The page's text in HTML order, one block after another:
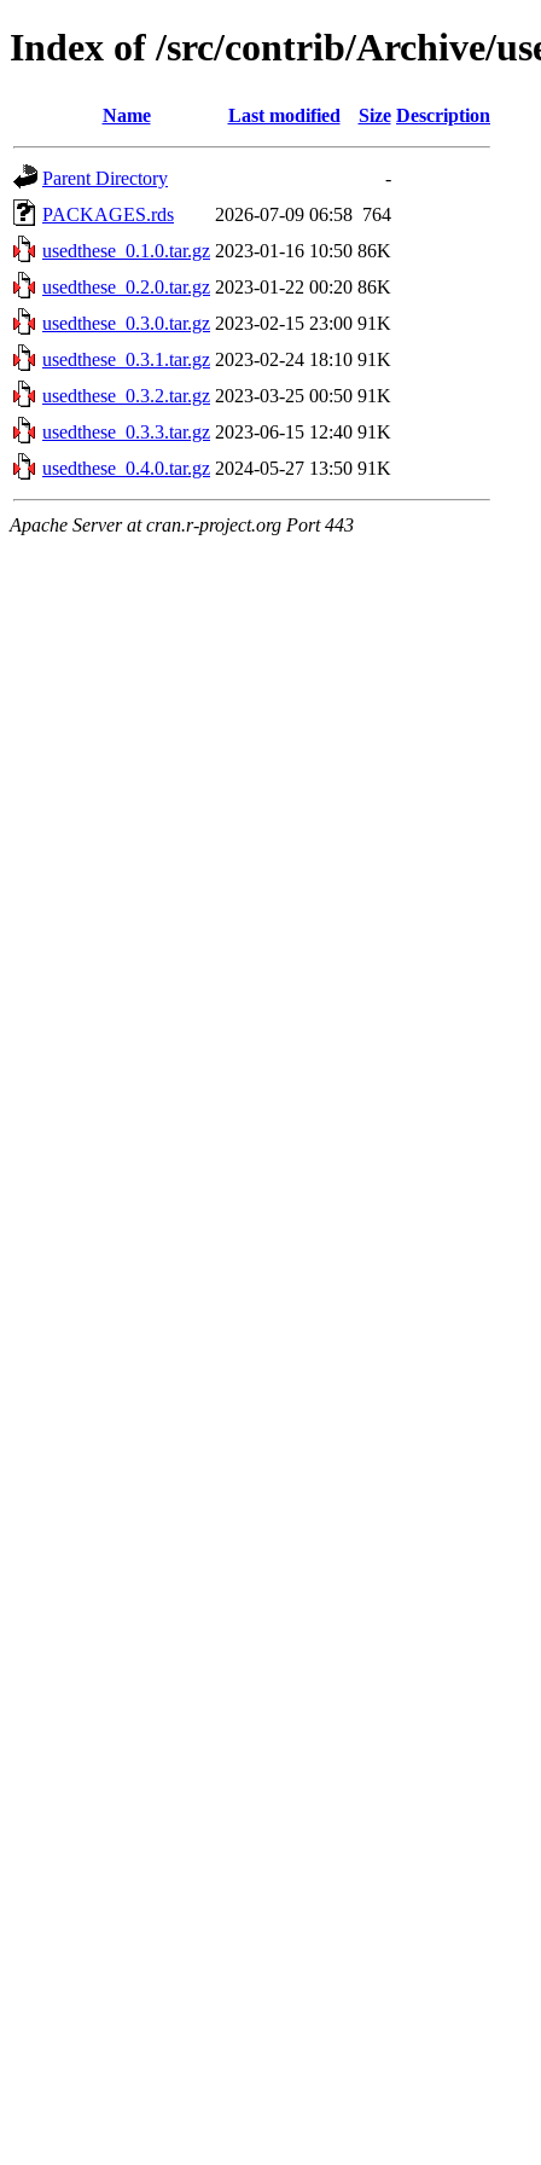
Index of /src/contrib/Archive/
Name Last modified Size Description
Parent Directory
-
PACKAGES.rds
2026-07-09 06:58 764
usedthese_0.1.0.tar.gz 2023-01-16 10:50 86K
usedthese_0.2.0.tar.gz 2023-01-22 00:20 86K
usedthese_0.3.0.tar.gz 2023-02-15 23:00 91K
usedthese_0.3.1.tar.gz 2023-02-24 18:10 91K
usedthese_0.3.2.tar.gz 2023-03-25 00:50 91K
usedthese_0.3.3.tar.gz 2023-06-15 12:40 91K
usedthese_0.4.0.tar.gz 2024-05-27 13:50 91K
Apache Server at cran.r-project.org Port 443